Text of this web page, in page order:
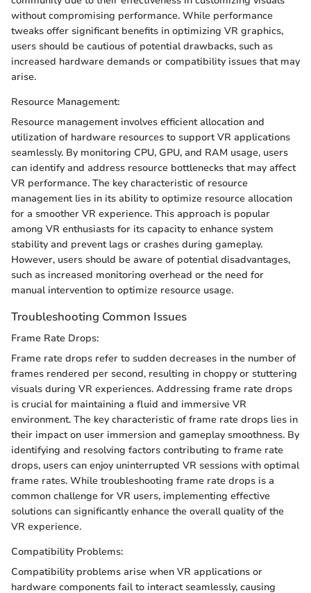
without compromising performance. While performance
tweaks offer significant benefits in optimizing VR graphics,
users should be cautious of potential drawbacks, such as
increased hardware demands or compatibility issues that may
arise.
Resource Management:
Resource management involves efficient allocation and
utilization of hardware resources to support VR applications
seamlessly. By monitoring CPU, GPU, and RAM usage, users
can identify and address resource bottlenecks that may affect
VR performance. The key characteristic of resource
management lies in its ability to optimize resource allocation
for a smoother VR experience. This approach is popular
among VR enthusiasts for its capacity to enhance system
stability and prevent lags or crashes during gameplay.
However, users should be aware of potential disadvantages,
such as increased monitoring overhead or the need for
manual intervention to optimize resource usage.
Troubleshooting Common Issues
Frame Rate Drops:
Frame rate drops refer to sudden decreases in the number of
frames rendered per second, resulting in choppy or stuttering
visuals during VR experiences. Addressing frame rate drops
is crucial for maintaining a fluid and immersive VR
environment. The key characteristic of frame rate drops lies in
their impact on user immersion and gameplay smoothness. By
identifying and resolving factors contributing to frame rate
drops, users can enjoy uninterrupted VR sessions with optimal
frame rates. While troubleshooting frame rate drops is a
common challenge for VR users, implementing effective
solutions can significantly enhance the overall quality of the
VR experience.
Compatibility Problems:
Compatibility problems arise when VR applications or
hardware components fail to interact seamlessly, causing